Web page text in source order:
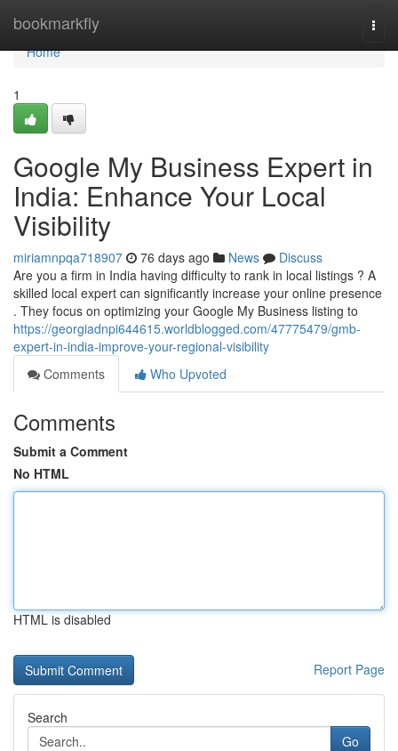
bookmarkfly
Home
Home
1
Google My Business Expert in
India: Enhance Your Local
Visibility
miriamnpqa718907 76 days ago News
Discuss
Are you a firm in India having difficulty to rank in local listings ? A
skilled local expert can significantly increase your online presence
. They focus on optimizing your Google My Business listing to
https://georgiadnpi644615.worldblogged.com/47775479/gmb-
expert-in-india-improve-your-regional-visibility
Comments
Who Upvoted
Comments
Submit a Comment
No HTML
HTML is disabled
Report Page
Search
Go